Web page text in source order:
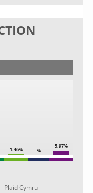
1.46% %
5.97%
Plaid Cymru